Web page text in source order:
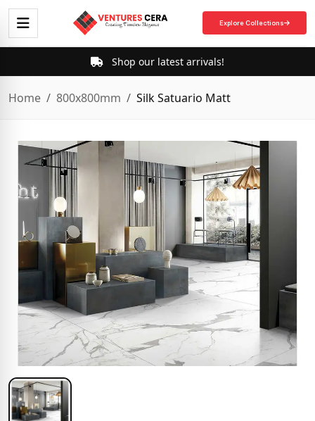
Explore Collections
Shop our latest arrivals!
Home 800x800mm Silk Satuario Matt